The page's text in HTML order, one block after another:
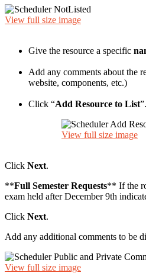
View full size image
Give the resource a specific
Add any comments about the
website, components, etc.)
Click “Add Resource to List”.
View full size image
Click Next.
**Full Semester Requests** If the
exam held after December 9th
Click Next.
Add any additional comments to be
View full size image